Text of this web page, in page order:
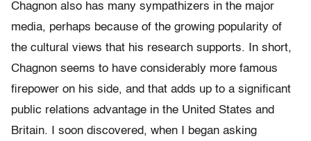
Chagnon also has many sympathizers in the major
media, perhaps because of the growing popularity of
the cultural views that his research supports. In short,
Chagnon seems to have considerably more famous
firepower on his side, and that adds up to a significant
public relations advantage in the United States and
Britain. I soon discovered, when I began asking